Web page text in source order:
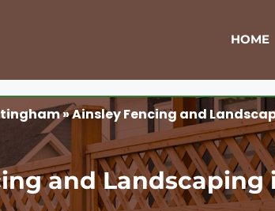
HOME
»Ainsley Fencing and
and Landscaping